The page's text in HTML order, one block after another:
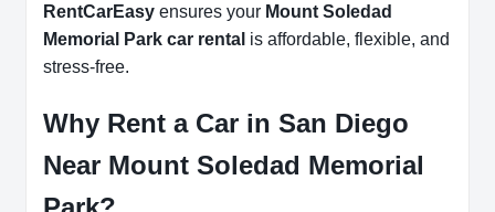
RentCarEasy ensures your Mount Soledad
Memorial Park car rental is affordable, flexible, and
stress-free.
Why Rent a Car in San Diego
Near Mount Soledad Memorial